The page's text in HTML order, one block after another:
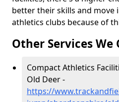
better their skills and move
athletics clubs because of
Other Services We
Compact Athletics
Old Deer -
https://